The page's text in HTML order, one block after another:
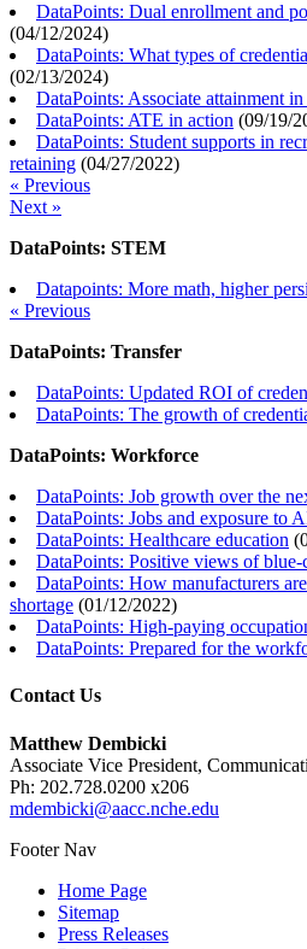
DataPoints: Dual enrollment and
(04/12/2024)
DataPoints: What types of
(02/13/2024)
DataPoints: Associate attainment
DataPoints: ATE in action (09/19/
DataPoints: Student supports in
retaining (04/27/2022)
« Previous
Next »
DataPoints: STEM
Datapoints: More math, higher
« Previous
DataPoints: Transfer
DataPoints: Updated ROI of
DataPoints: The growth of
DataPoints: Workforce
DataPoints: Job growth over the
DataPoints: Jobs and exposure to
DataPoints: Healthcare education (
DataPoints: Positive views of
DataPoints: How manufacturers
shortage (01/12/2022)
DataPoints: High-paying
DataPoints: Prepared for the
Contact Us
Matthew Dembicki
Associate Vice President,
Ph: 202.728.0200 x206
mdembicki@aacc.nche.edu
Footer Nav
Home Page
Sitemap
Press Releases